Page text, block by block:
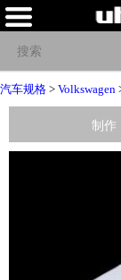
汽车规格 > Volkswagen
制作